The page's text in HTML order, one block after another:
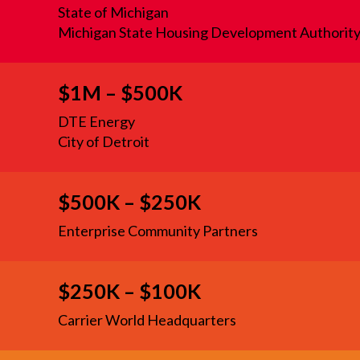
State of Michigan
Michigan State Housing Development Authority
$1M – $500K
DTE Energy
City of Detroit
$500K – $250K
Enterprise Community Partners
$250K – $100K
Carrier World Headquarters